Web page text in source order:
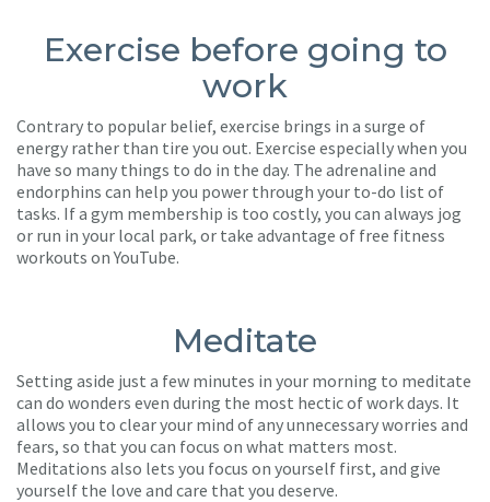
Exercise before going to
work
Contrary to popular belief, exercise brings in a surge of
energy rather than tire you out. Exercise especially when you
have so many things to do in the day. The adrenaline and
endorphins can help you power through your to-do list of
tasks. If a gym membership is too costly, you can always jog
or run in your local park, or take advantage of free fitness
workouts on YouTube.
Meditate
Setting aside just a few minutes in your morning to meditate
can do wonders even during the most hectic of work days. It
allows you to clear your mind of any unnecessary worries and
fears, so that you can focus on what matters most.
Meditations also lets you focus on yourself first, and give
yourself the love and care that you deserve.